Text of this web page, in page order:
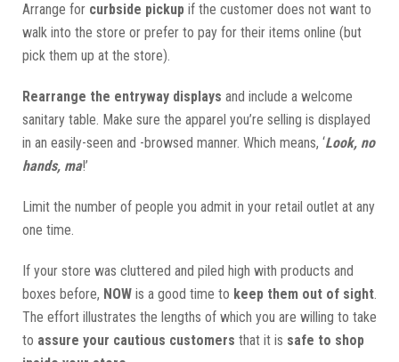
Arrange for curbside pickup if the customer does not want to
walk into the store or prefer to pay for their items online (but
pick them up at the store).
Rearrange the entryway displays and include a welcome
sanitary table. Make sure the apparel you’re selling is displayed
in an easily-seen and -browsed manner. Which means, ‘Look, no
hands, ma!’
Limit the number of people you admit in your retail outlet at any
one time.
If your store was cluttered and piled high with products and
boxes before, NOW is a good time to keep them out of sight.
The effort illustrates the lengths of which you are willing to take
to assure your cautious customers that it is safe to shop